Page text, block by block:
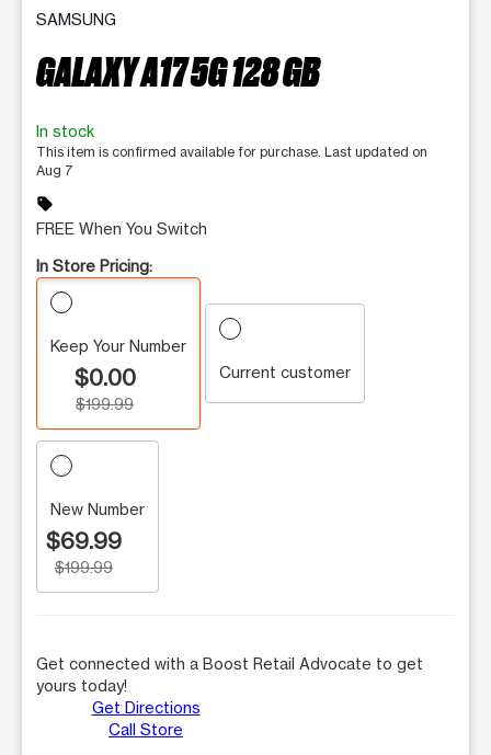
SAMSUNG
GALAXY A17 5G 128 GB
In stock
This item is confirmed available for purchase. Last updated on
Aug 7
sell
FREE When You Switch
In Store Pricing:
Keep Your Number
$0.00
$199.99
Current customer
New Number
$69.99
$199.99
Get connected with a Boost Retail Advocate to get
yours today!
Get Directions
Call Store